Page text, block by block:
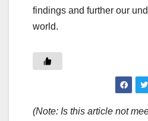
findings and further our
world.
(Note: Is this article not